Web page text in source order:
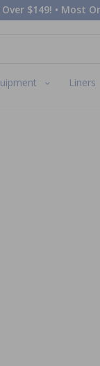
$149! • Most
Liners